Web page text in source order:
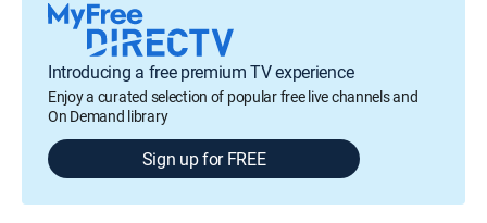
Introducing a free premium TV experience
Enjoy a curated selection of popular free live channels and
On Demand library
Sign up for FREE